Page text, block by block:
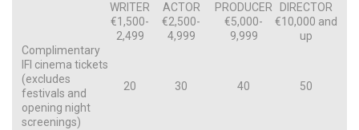
WRITER
€1,500-
2,499
ACTOR
€2,500-
4,999
PRODUCER
€5,000-
9,999
DIRECTOR
€10,000 and
up
Complimentary
IFI cinema tickets
(excludes
festivals and
opening night
screenings)
20 30 40 50